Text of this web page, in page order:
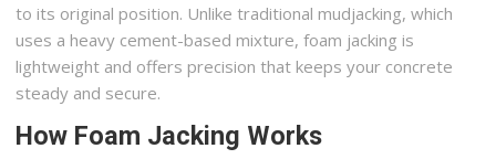
to its original position. Unlike traditional mudjacking, which
uses a heavy cement-based mixture, foam jacking is
lightweight and offers precision that keeps your concrete
steady and secure.
How Foam Jacking Works